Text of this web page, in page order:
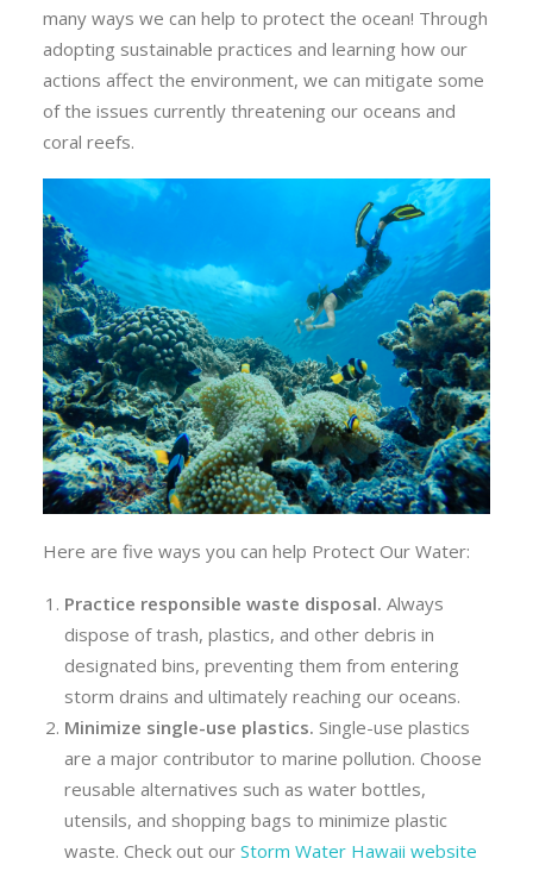
many ways we can help to protect the ocean! Through
adopting sustainable practices and learning how our
actions affect the environment, we can mitigate some
of the issues currently threatening our oceans and
coral reefs.
Here are five ways you can help Protect Our Water:
Practice responsible waste disposal. Always
dispose of trash, plastics, and other debris in
designated bins, preventing them from entering
storm drains and ultimately reaching our oceans.
Minimize single-use plastics. Single-use plastics
are a major contributor to marine pollution. Choose
reusable alternatives such as water bottles,
utensils, and shopping bags to minimize plastic
waste. Check out our Storm Water Hawaii website